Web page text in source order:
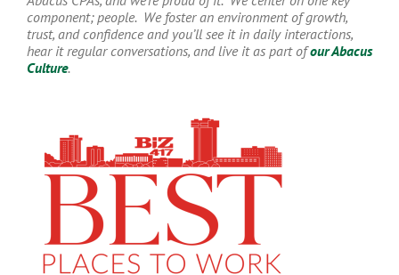
component; people. We foster an environment of growth,
trust, and confidence and you’ll see it in daily interactions,
hear it regular conversations, and live it as part ofour Abacus
Culture.